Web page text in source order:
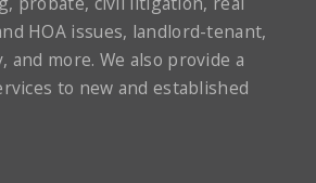
HOA issues, landlord-tenant,
and more. We also provide a
to new and established